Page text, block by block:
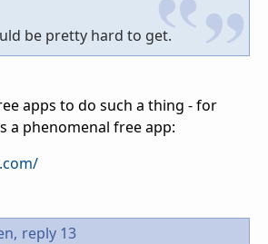
be pretty hard to get.
apps to do such a thing - for
a phenomenal free app:
reply 13